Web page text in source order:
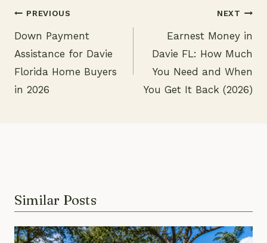
Post
navigation
PREVIOUS
Down Payment
Assistance for Davie
Florida Home Buyers
in 2026
NEXT
Earnest Money in
Davie FL: How Much
You Need and When
You Get It Back (2026)
Similar Posts